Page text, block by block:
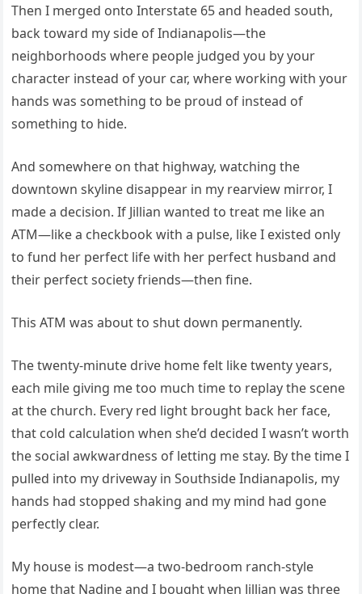
Then I merged onto Interstate 65 and headed south,
back toward my side of Indianapolis—the
neighborhoods where people judged you by your
character instead of your car, where working with your
hands was something to be proud of instead of
something to hide.
And somewhere on that highway, watching the
downtown skyline disappear in my rearview mirror, I
made a decision. If Jillian wanted to treat me like an
ATM—like a checkbook with a pulse, like I existed only
to fund her perfect life with her perfect husband and
their perfect society friends—then fine.
This ATM was about to shut down permanently.
The twenty-minute drive home felt like twenty years,
each mile giving me too much time to replay the scene
at the church. Every red light brought back her face,
that cold calculation when she’d decided I wasn’t worth
the social awkwardness of letting me stay. By the time I
pulled into my driveway in Southside Indianapolis, my
hands had stopped shaking and my mind had gone
perfectly clear.
My house is modest—a two-bedroom ranch-style
home that Nadine and I bought when Jillian was three